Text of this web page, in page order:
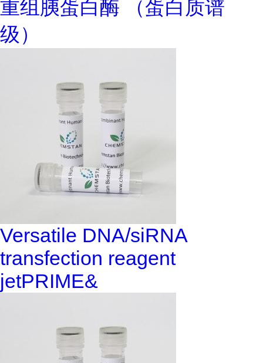
重组胰蛋白酶 （蛋白质谱
级）
Versatile DNA/siRNA
transfection reagent
jetPRIME&